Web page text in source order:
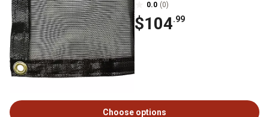
0.0 (0)
$104.99
Choose options